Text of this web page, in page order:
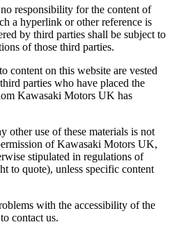
responsibility for the content of
a hyperlink or other reference is
by third parties shall be subject to
of those third parties.
content on this website are vested
parties who have placed the
Kawasaki Motors UK has
other use of these materials is not
of Kawasaki Motors UK,
stipulated in regulations of
to quote), unless specific content
with the accessibility of the
contact us.